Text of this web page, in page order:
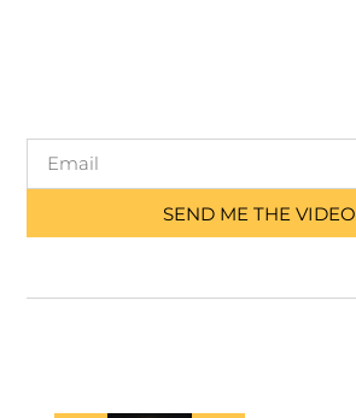
SEND ME THE